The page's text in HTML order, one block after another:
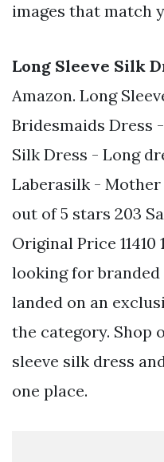
images that match
Long Sleeve Silk
Amazon. Long
Bridesmaids Dress
Silk Dress - Long
Laberasilk -
out of 5 stars 203
Original Price 11410
looking for
landed on an
the category. Shop
sleeve silk dress
one place.